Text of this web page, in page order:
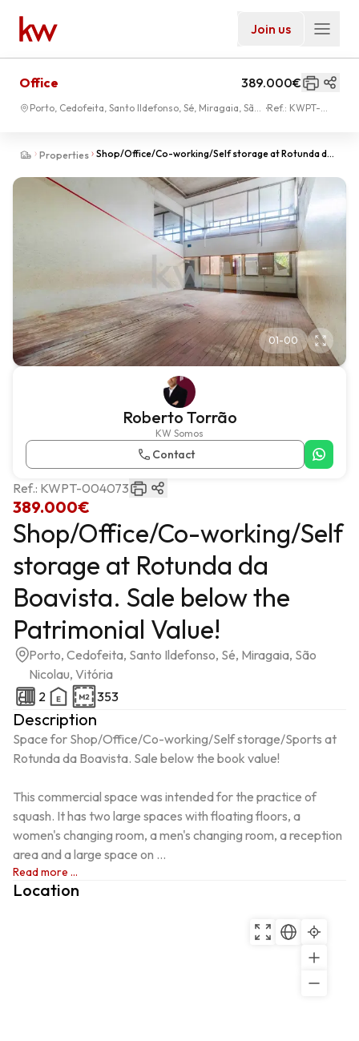
Join us
Properties
Shop/Office/Co-working/Self storage at Rotunda da
Office 389.000€
Porto, Cedofeita, Santo Ildefonso, Sé, Miragaia, São
Ref.: KWPT-
01-00
Roberto Torrão
KW Somos
Contact
389.000€
Ref.: KWPT-004073
Shop/Office/Co-working/Self
storage at Rotunda da
Boavista. Sale below the
Patrimonial Value!
Porto, Cedofeita, Santo Ildefonso, Sé, Miragaia, São
Nicolau, Vitória
2
353
Description
Space for Shop/Office/Co-working/Self storage/Sports at
Rotunda da Boavista. Sale below the book value!
This commercial space was intended for the practice of
squash. It has two large spaces with floating floors, a
women's changing room, a men's changing room, a reception
area and a large space on ...
Read more ...
Location